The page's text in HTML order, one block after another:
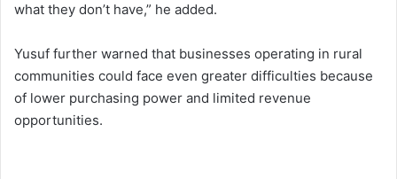
what they don’t have,” he added.
Yusuf further warned that businesses operating in rural
communities could face even greater difficulties because
of lower purchasing power and limited revenue
opportunities.